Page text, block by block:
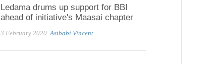
Ledama drums up support for BBI
ahead of initiative's Maasai chapter
3 February 2020 Asibabi Vincent